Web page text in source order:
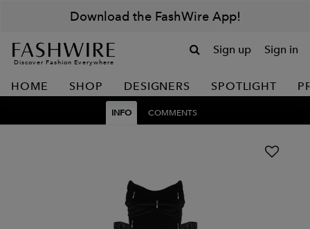
Download the FashWire App!
Discover Fashion Everywhere
Sign up Sign in
HOME SHOP DESIGNERS SPOTLIGHT
INFO COMMENTS